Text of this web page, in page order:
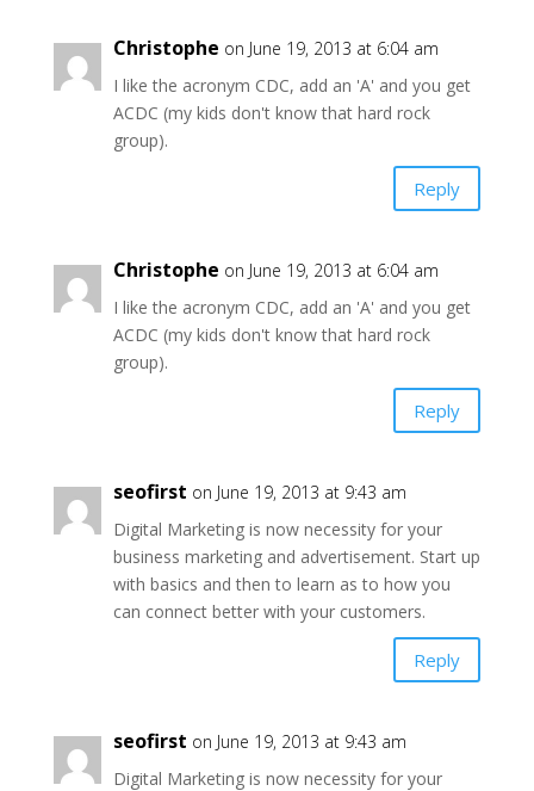
Christophe on June 19, 2013 at 6:04 am
I like the acronym CDC, add an 'A' and you get
ACDC (my kids don't know that hard rock
group).
Reply
Christophe on June 19, 2013 at 6:04 am
I like the acronym CDC, add an 'A' and you get
ACDC (my kids don't know that hard rock
group).
Reply
seofirst on June 19, 2013 at 9:43 am
Digital Marketing is now necessity for your
business marketing and advertisement. Start up
with basics and then to learn as to how you
can connect better with your customers.
Reply
seofirst on June 19, 2013 at 9:43 am
Digital Marketing is now necessity for your